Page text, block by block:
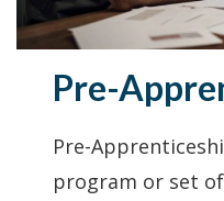
Pre-
Pre-
program or set